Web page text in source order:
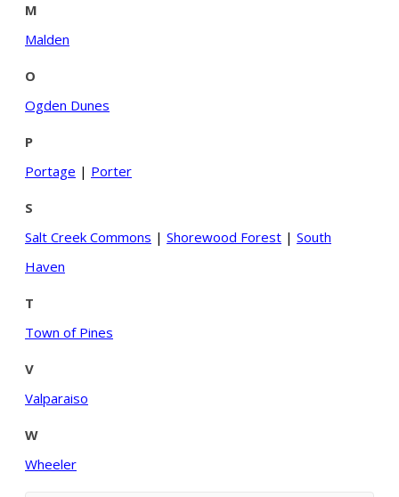
M
Malden
O
Ogden Dunes
P
Portage | Porter
S
Salt Creek Commons | Shorewood Forest | South
Haven
T
Town of Pines
V
Valparaiso
W
Wheeler